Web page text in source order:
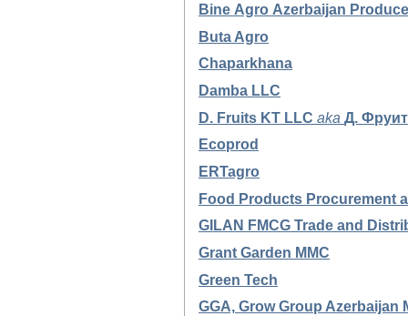
Bine Agro Azerbaijan Produce
Buta Agro
Chaparkhana
Damba LLC
D. Fruits KT LLC aka Д.
Ecoprod
ERTagro
Food Products Procurement
GILAN FMCG Trade and
Grant Garden MMC
Green Tech
GGA, Grow Group Azerbaijan